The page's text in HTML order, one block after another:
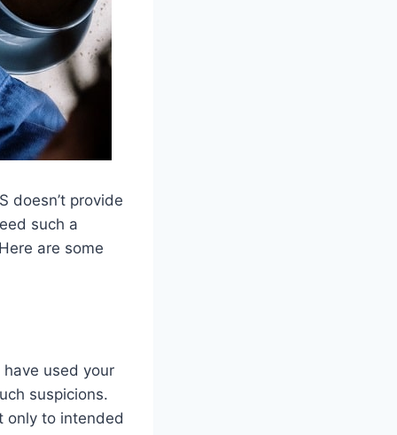
doesn’t provide
such a
are some
used your
suspicions.
only to intended